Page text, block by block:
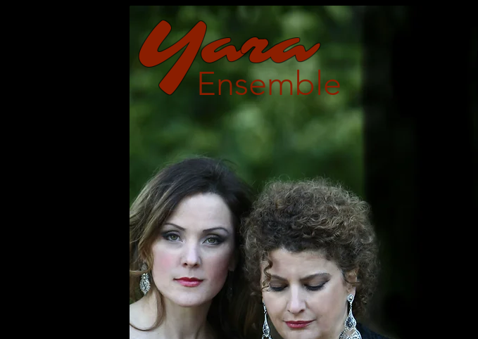
Re-imagining the art of recital
ara
Ensemble
Y